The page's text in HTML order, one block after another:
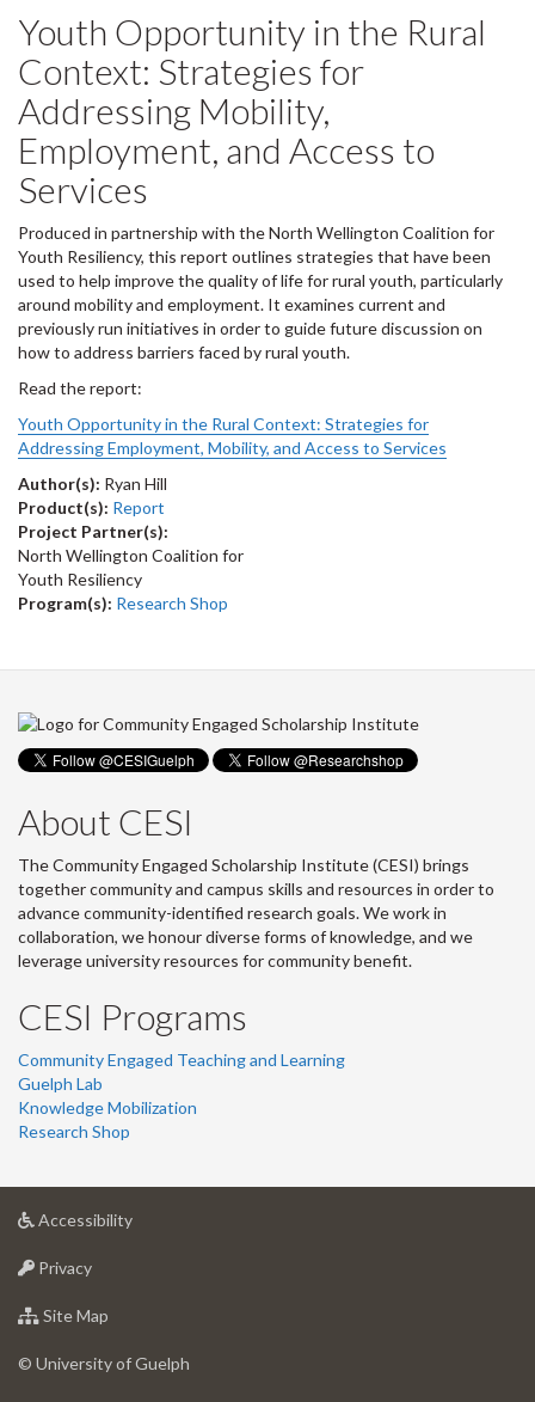
Youth Opportunity in the Rural
Context: Strategies for
Addressing Mobility,
Employment, and Access to
Services
Produced in partnership with the North Wellington Coalition for
Youth Resiliency, this report outlines strategies that have been
used to help improve the quality of life for rural youth, particularly
around mobility and employment. It examines current and
previously run initiatives in order to guide future discussion on
how to address barriers faced by rural youth.
Read the report:
Youth Opportunity in the Rural Context: Strategies for
Addressing Employment, Mobility, and Access to Services
Author(s): Ryan Hill
Product(s): Report
Project Partner(s):
North Wellington Coalition for
Youth Resiliency
Program(s): Research Shop
About CESI
The Community Engaged Scholarship Institute (CESI) brings
together community and campus skills and resources in order to
advance community-identified research goals. We work in
collaboration, we honour diverse forms of knowledge, and we
leverage university resources for community benefit.
CESI Programs
Community Engaged Teaching and Learning
Guelph Lab
Knowledge Mobilization
Research Shop
Accessibilityat
Privacyat
of
Site Map
of
© University of Guelph